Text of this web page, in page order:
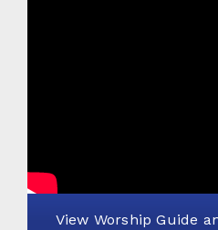
View Worship Guide